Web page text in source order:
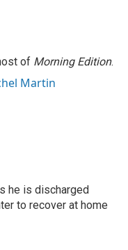
of Morning Edition.
Martin
he is discharged
to recover at home